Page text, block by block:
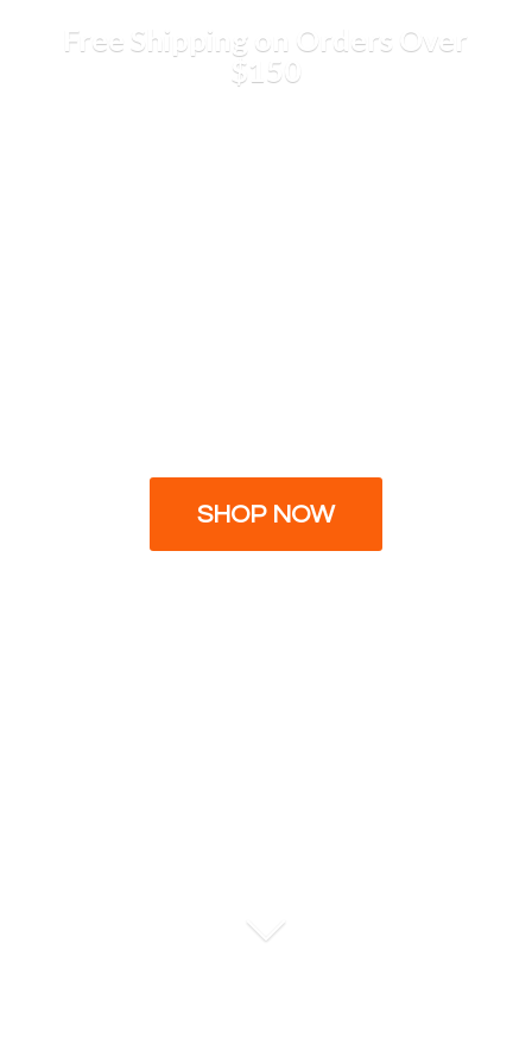
Free Shipping on Orders Over
$150
SHOP NOW